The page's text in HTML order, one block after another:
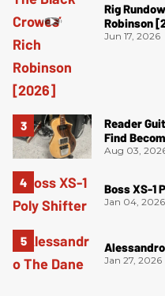
Rig
Robinson
Jun 17, 2026
Reader
Find
Aug 03,
Boss XS-1
Jan 04, 2026
Jan 27, 2026